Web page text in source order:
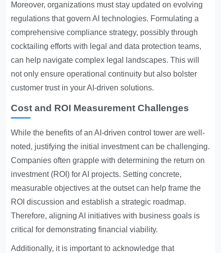
Moreover, organizations must stay updated on evolving
regulations that govern AI technologies. Formulating a
comprehensive compliance strategy, possibly through
cocktailing efforts with legal and data protection teams,
can help navigate complex legal landscapes. This will
not only ensure operational continuity but also bolster
customer trust in your AI-driven solutions.
Cost and ROI Measurement Challenges
While the benefits of an AI-driven control tower are well-
noted, justifying the initial investment can be challenging.
Companies often grapple with determining the return on
investment (ROI) for AI projects. Setting concrete,
measurable objectives at the outset can help frame the
ROI discussion and establish a strategic roadmap.
Therefore, aligning AI initiatives with business goals is
critical for demonstrating financial viability.
Additionally, it is important to acknowledge that